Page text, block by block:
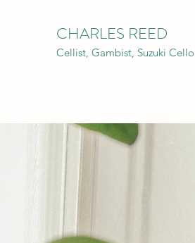
CHARLES REED
Cellist, Gambist, Suzuki